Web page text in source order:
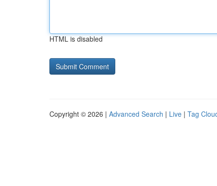
HTML is disabled
Copyright © 2026 | Advanced Search | Live | Tag